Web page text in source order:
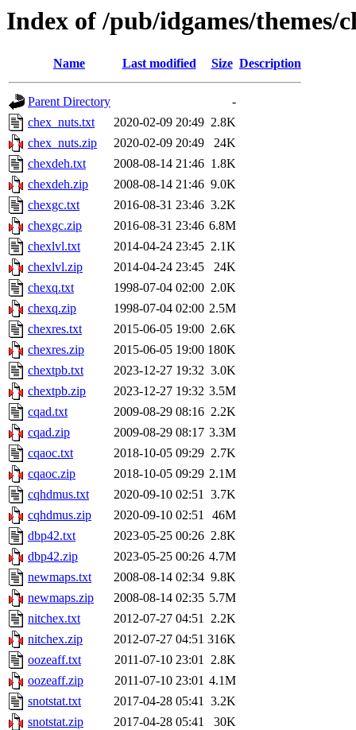
Index of /pub/idgames/themes/
Name Last modified Size Description
Parent Directory
-
chex_nuts.txt
2020-02-09 20:49 2.8K
chex_nuts.zip
2020-02-09 20:49
24K
chexdeh.txt
2008-08-14 21:46 1.8K
chexdeh.zip
2008-08-14 21:46 9.0K
chexgc.txt
2016-08-31 23:46 3.2K
chexgc.zip
2016-08-31 23:46 6.8M
chexlvl.txt
2014-04-24 23:45 2.1K
chexlvl.zip
2014-04-24 23:45
24K
chexq.txt
1998-07-04 02:00 2.0K
chexq.zip
1998-07-04 02:00 2.5M
chexres.txt
2015-06-05 19:00 2.6K
chexres.zip
2015-06-05 19:00 180K
chextpb.txt
2023-12-27 19:32 3.0K
chextpb.zip
2023-12-27 19:32 3.5M
cqad.txt
2009-08-29 08:16 2.2K
cqad.zip
2009-08-29 08:17 3.3M
cqaoc.txt
2018-10-05 09:29 2.7K
cqaoc.zip
2018-10-05 09:29 2.1M
cqhdmus.txt
2020-09-10 02:51 3.7K
cqhdmus.zip
2020-09-10 02:51
46M
dbp42.txt
2023-05-25 00:26 2.8K
dbp42.zip
2023-05-25 00:26 4.7M
newmaps.txt
2008-08-14 02:34 9.8K
newmaps.zip
2008-08-14 02:35 5.7M
nitchex.txt
2012-07-27 04:51 2.2K
nitchex.zip
2012-07-27 04:51 316K
oozeaff.txt
2011-07-10 23:01 2.8K
oozeaff.zip
2011-07-10 23:01 4.1M
snotstat.txt
2017-04-28 05:41 3.2K
snotstat.zip
2017-04-28 05:41
30K